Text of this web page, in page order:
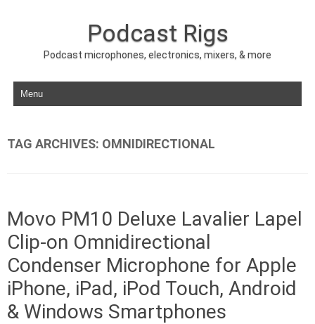
Podcast Rigs
Podcast microphones, electronics, mixers, & more
Skip to content
TAG ARCHIVES: OMNIDIRECTIONAL
Movo PM10 Deluxe Lavalier Lapel
Clip-on Omnidirectional
Condenser Microphone for Apple
iPhone, iPad, iPod Touch, Android
& Windows Smartphones